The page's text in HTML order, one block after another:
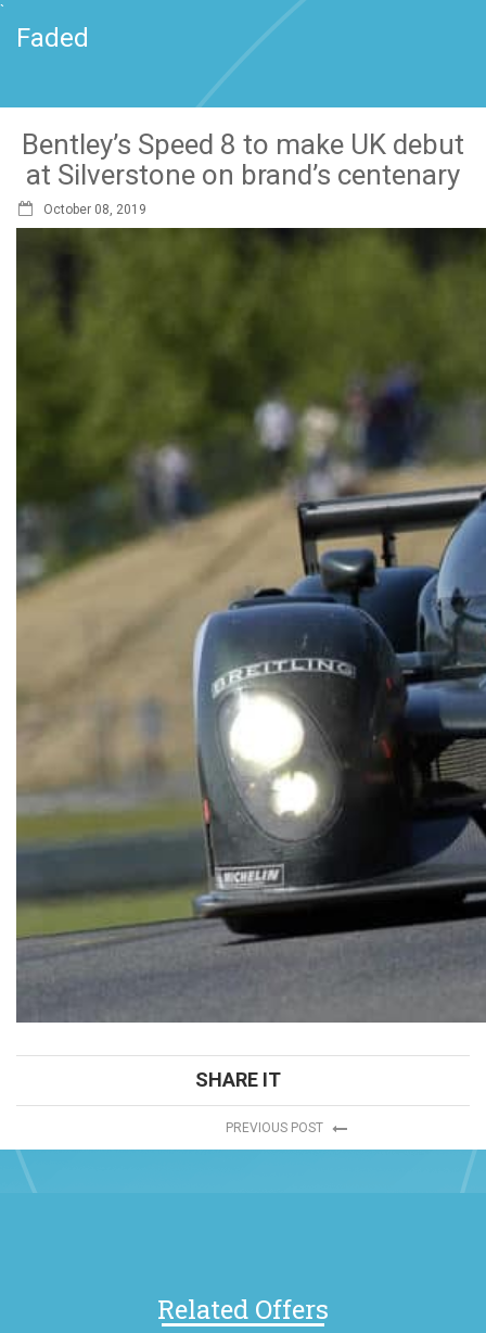
`
Faded
Bentley’s Speed 8 to make UK debut
at Silverstone on brand’s centenary
October 08, 2019
SHARE IT
PREVIOUS POST
Related Offers